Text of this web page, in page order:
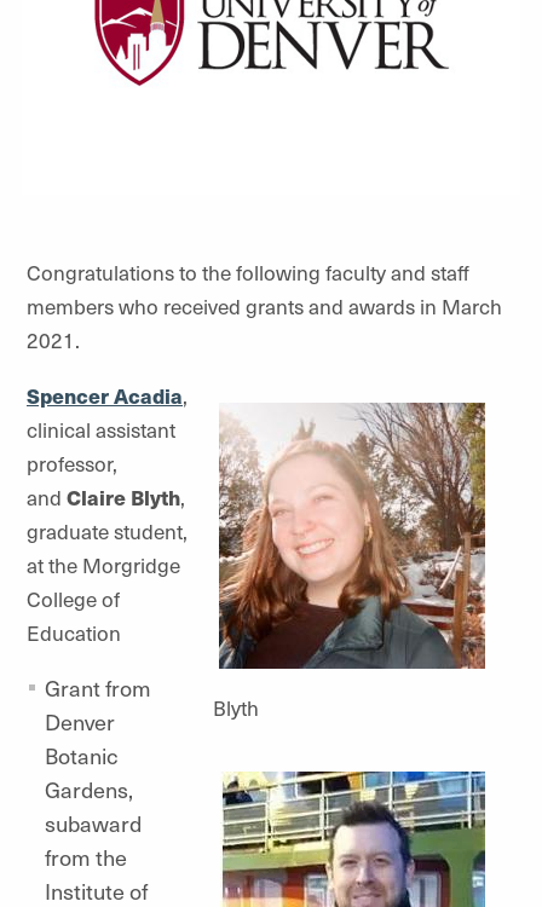
Congratulations to the following faculty and staff
members who received grants and awards in March
2021.
Blyth
Spencer Acadia,
clinical assistant
professor,
and Claire Blyth,
graduate student,
at the Morgridge
College of
Education
Grant from
Denver
Botanic
Gardens,
subaward
from the
Institute of